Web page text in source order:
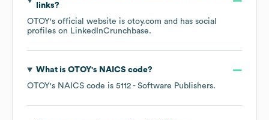
links?
OTOY's official website is otoy.com and has social
profiles on LinkedInCrunchbase.
What is OTOY's NAICS code?
OTOY's NAICS code is 5112 - Software Publishers.